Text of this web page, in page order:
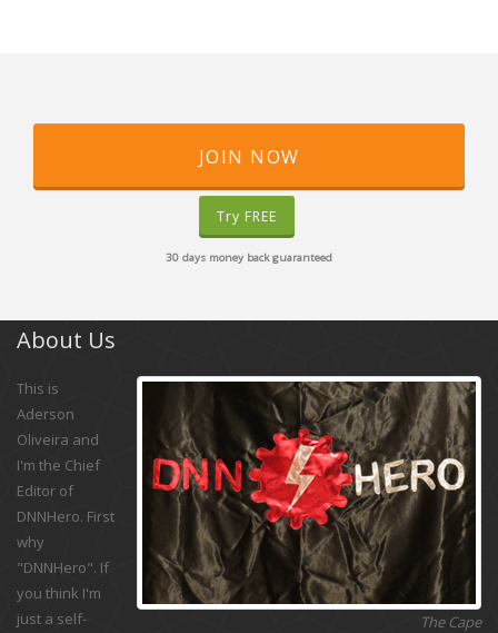
JOIN NOW
Try FREE
30 days money back guaranteed
About Us
The Cape
This is
Aderson
Oliveira and
I'm the Chief
Editor of
DNNHero. First
why
"DNNHero". If
you think I'm
just a self-